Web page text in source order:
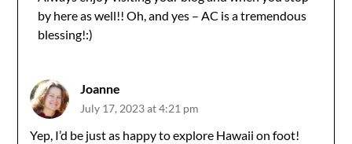
Anti-Spam by CleanTalk
by here as well!! Oh, and yes – AC is a tremendous
blessing!:)
Joanne
July 17, 2023 at 4:21 pm
Yep, I’d be just as happy to explore Hawaii on foot!